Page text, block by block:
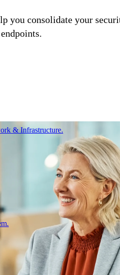
& Infrastructure.
you consolidate your